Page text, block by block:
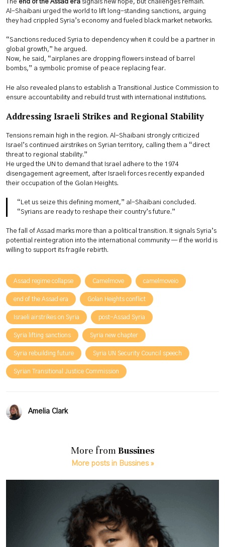
The end of the Assad era signals new hope, but challenges remain.
Al-Shaibani urged the world to lift long-standing sanctions, arguing
they had crippled Syria’s economy and fueled black market networks.
“Sanctions reduced Syria to dependency when it could be a partner in
global growth,” he argued.
Now, he said, “airplanes are dropping flowers instead of barrel
bombs,” a symbolic promise of peace replacing fear.
He also revealed plans to establish a Transitional Justice Commission to
ensure accountability and rebuild trust with international institutions.
Addressing Israeli Strikes and Regional Stability
Tensions remain high in the region. Al-Shaibani strongly criticized
Israel’s continued airstrikes on Syrian territory, calling them a “direct
threat to regional stability.”
He urged the UN to demand that Israel adhere to the 1974
disengagement agreement, after Israeli forces recently expanded
their occupation of the Golan Heights.
“Let us seize this defining moment,” al-Shaibani concluded.
“Syrians are ready to reshape their country’s future.”
The fall of Assad marks more than a political transition. It signals Syria’s
potential reintegration into the international community — if the world is
willing to support its fragile rebirth.
Assad regime collapse Camelmove camelmoveio
end of the Assad era Golan Heights conflict
Israeli airstrikes on Syria post-Assad Syria
Syria lifting sanctions Syria new chapter
Syria rebuilding future Syria UN Security Council speech
Syrian Transitional Justice Commission
Amelia Clark
More from Bussines
More posts in Bussines »